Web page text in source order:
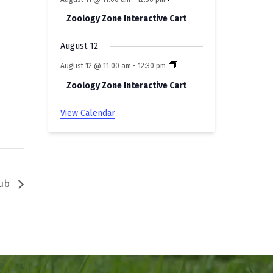
Zoology Zone Interactive Cart
August 12
August 12 @ 11:00 am -12:30 pm
Zoology Zone Interactive Cart
View Calendar